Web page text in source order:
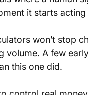
it starts acting
won’t stop
volume. A few
this one did.